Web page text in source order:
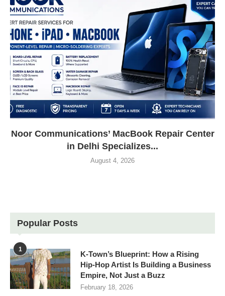
Noor Communications’ MacBook Repair Center
in Delhi Specializes...
August 4, 2026
Popular Posts
1
K-Town’s Blueprint: How a Rising
Hip-Hop Artist Is Building a Business
Empire, Not Just a Buzz
February 18, 2026